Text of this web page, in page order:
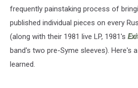
frequently painstaking process of
published individual pieces on every
(along with their 1981 live LP, 1981's
band's two pre-Syme sleeves). Here's
learned.